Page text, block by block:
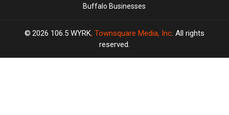
Buffalo Businesses
2026 106.5 WYRK, Townsquare Media, Inc. All rights
reserved.